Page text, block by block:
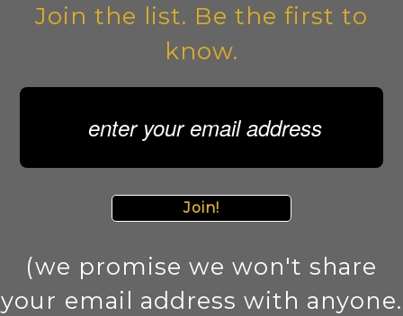
Join the list. Be the first to
know.
Join!
(we promise we won't share
your email address with anyone.